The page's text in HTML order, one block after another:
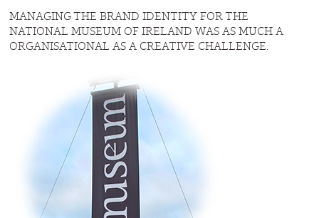
MANAGING THE BRAND IDENTITY FOR THE
NATIONAL MUSEUM OF IRELAND WAS AS MUCH A
ORGANISATIONAL AS A CREATIVE CHALLENGE.